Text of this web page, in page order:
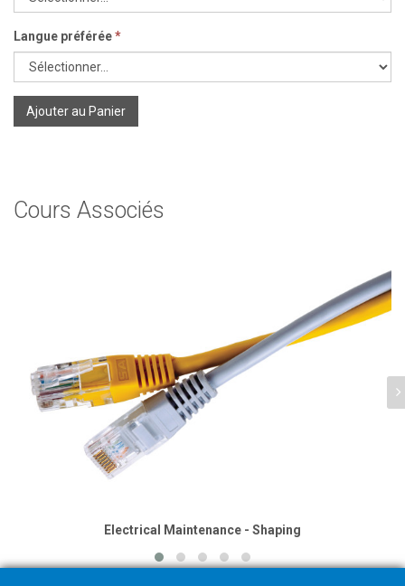
Langue préférée*
Ajouter au Panier
Cours Associés
Electrical Maintenance - Shaping